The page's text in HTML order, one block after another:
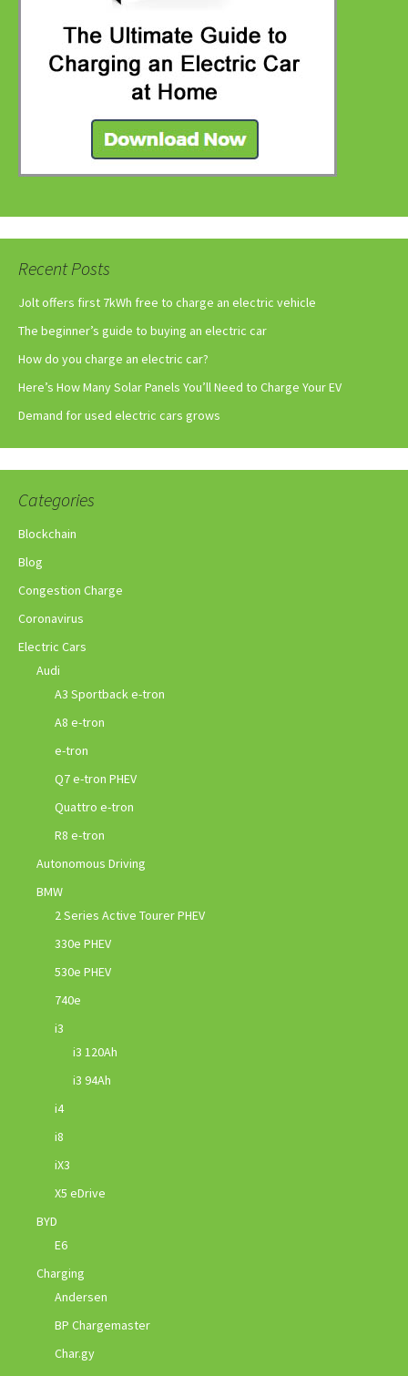
Recent Posts
Jolt offers first 7kWh free to charge an electric vehicle
The beginner’s guide to buying an electric car
How do you charge an electric car?
Here’s How Many Solar Panels You’ll Need to Charge Your EV
Demand for used electric cars grows
Categories
Blockchain
Blog
Congestion Charge
Coronavirus
Electric Cars
Audi
A3 Sportback e-tron
A8 e-tron
e-tron
Q7 e-tron PHEV
Quattro e-tron
R8 e-tron
Autonomous Driving
BMW
2 Series Active Tourer PHEV
330e PHEV
530e PHEV
740e
i3
i3 120Ah
i3 94Ah
i4
i8
iX3
X5 eDrive
BYD
E6
Charging
Andersen
BP Chargemaster
Char.gy